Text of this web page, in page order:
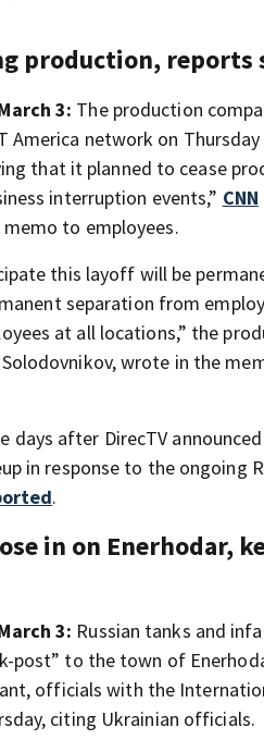
production, reports
3: The production
America network on
that it planned to cease
interruption events,” CNN
to employees.
this layoff will be
separation from
at all locations,” the
wrote in the
days after DirecTV
in response to the ongoing
.
in on Enerhodar,
3: Russian tanks and
post” to the town of
officials with the
citing Ukrainian officials.